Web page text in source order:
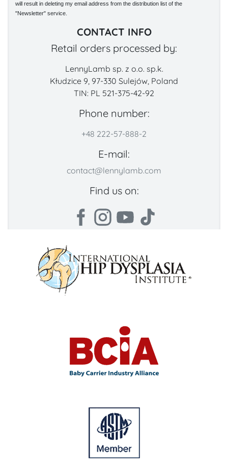
will result in deleting my email address from the distribution list of the
"Newsletter" service.
CONTACT INFO
Retail orders processed by:
LennyLamb sp. z o.o. sp.k.
Kłudzice 9, 97-330 Sulejów, Poland
TIN: PL 521-375-42-92
Phone number:
+48 222-57-888-2
E-mail:
contact@lennylamb.com
Find us on: